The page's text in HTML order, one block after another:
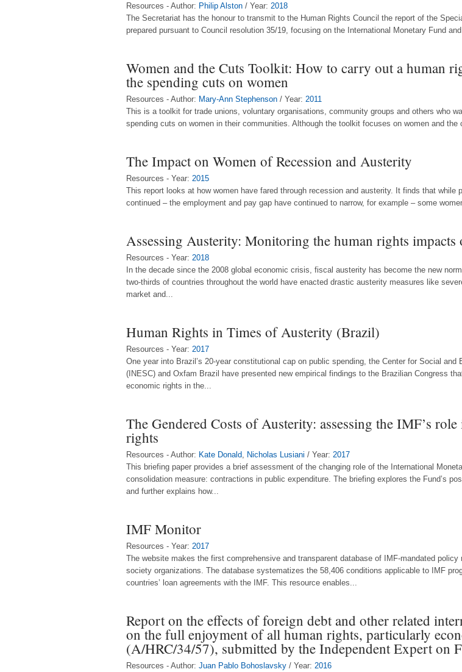
Resources - Author: Philip Alston / Year: 2018
The Secretariat has the honour to transmit to the Human Rights Council the report of the
prepared pursuant to Council resolution 35/19, focusing on the International Monetary Fund
Women and the Cuts Toolkit: How to carry out a human
the spending cuts on women
Resources - Author: Mary-Ann Stephenson / Year: 2011
This is a toolkit for trade unions, voluntary organisations, community groups and others who
spending cuts on women in their communities. Although the toolkit focuses on women and
The Impact on Women of Recession and Austerity
Resources - Year: 2015
This report looks at how women have fared through recession and austerity. It finds that while
continued – the employment and pay gap have continued to narrow, for example – some
Assessing Austerity: Monitoring the human rights
Resources - Year: 2018
In the decade since the 2008 global economic crisis, fiscal austerity has become the new
two-thirds of countries throughout the world have enacted drastic austerity measures like
market and...
Human Rights in Times of Austerity (Brazil)
Resources - Year: 2017
One year into Brazil’s 20-year constitutional cap on public spending, the Center for Social
(INESC) and Oxfam Brazil have presented new empirical findings to the Brazilian Congress
economic rights in the...
The Gendered Costs of Austerity: assessing the IMF’s
rights
Resources - Author: Kate Donald Nicholas Lusiani / Year: 2017
This briefing paper provides a brief assessment of the changing role of the International
consolidation measure: contractions in public expenditure. The briefing explores the Fund’s
and further explains how...
IMF Monitor
Resources - Year: 2017
The website makes the first comprehensive and transparent database of IMF-mandated
society organizations. The database systematizes the 58,406 conditions applicable to IMF
countries’ loan agreements with the IMF. This resource enables...
Report on the effects of foreign debt and other related
on the full enjoyment of all human rights, particularly
(A/HRC/34/57), submitted by the Independent Expert on
Resources - Author: Juan Pablo Bohoslavsky / Year: 2016